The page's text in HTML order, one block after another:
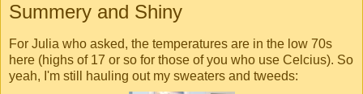
Summery and Shiny
For Julia who asked, the temperatures are in the low 70s
here (highs of 17 or so for those of you who use Celcius). So
yeah, I'm still hauling out my sweaters and tweeds: